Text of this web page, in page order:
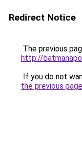
Redirect Notice
The previous
http://
If you do not
the previous page